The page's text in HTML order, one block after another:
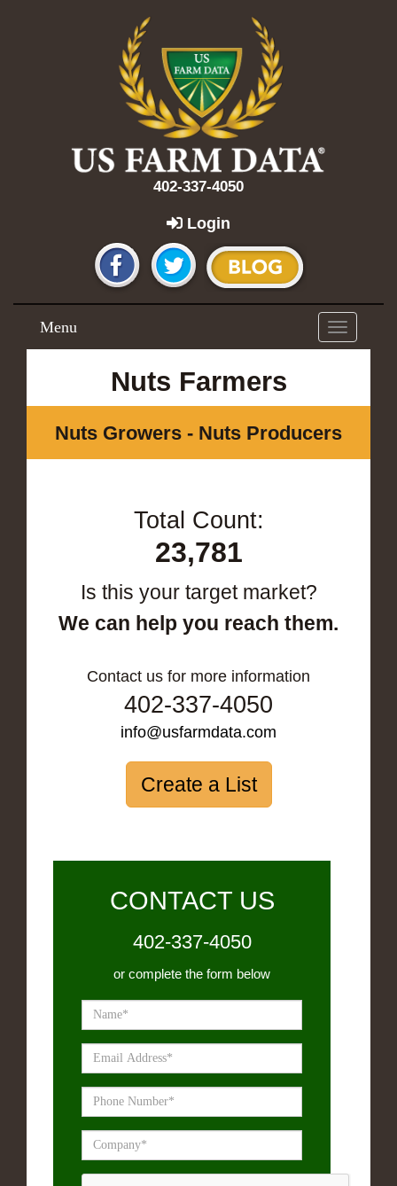
402-337-4050
Login
Toggle
navigation
Menu
Nuts Farmers
Nuts Growers - Nuts Producers
Total Count:
23,781
Is this your target market?
We can help you reach them.
Contact us for more information
402-337-4050
info@usfarmdata.com
Create a List
CONTACT US
402-337-4050
or complete the form below